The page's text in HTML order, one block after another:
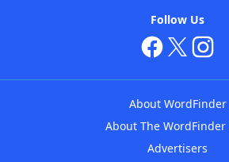
Follow Us
About WordFinder
About The WordFinder
Advertisers